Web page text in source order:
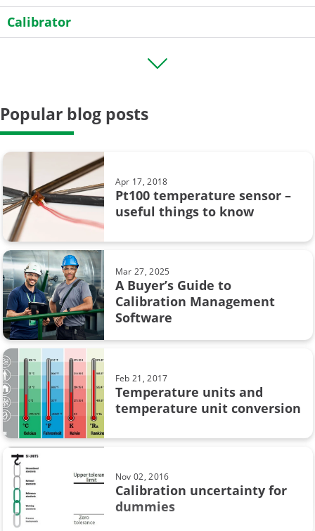
Calibrator
Field calibration
Case Story
Data Integrity
calibration uncertainty
Beamex MC6
CMX
Calibration in pharmaceutical industry
Loop calibration
Process automation
Webinar
Workshop calibration
sustainability
Calibration in chemical industry
Popular blog posts
Apr 17, 2018
Pt100 temperature sensor –
useful things to know
Mar 27, 2025
A Buyer’s Guide to
Calibration Management
Software
Feb 21, 2017
Temperature units and
temperature unit conversion
Nov 02, 2016
Calibration uncertainty for
dummies